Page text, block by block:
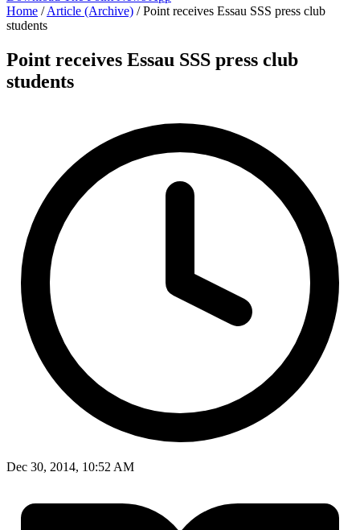
Home / Article (Archive) / Point receives Essau SSS press club
students
Point receives Essau SSS press club
students
Dec 30, 2014, 10:52 AM